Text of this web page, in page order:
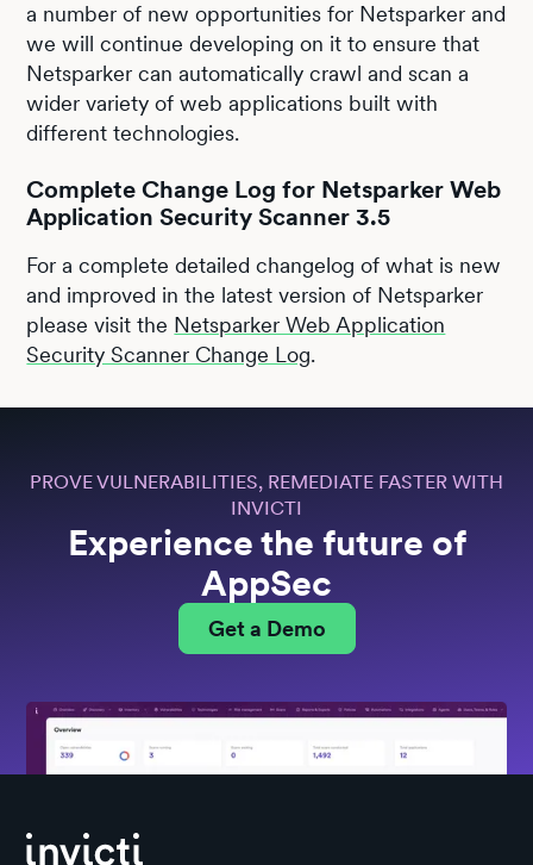
a number of new opportunities for Netsparker and
we will continue developing on it to ensure that
Netsparker can automatically crawl and scan a
wider variety of web applications built with
different technologies.
Complete Change Log for Netsparker Web
Application Security Scanner 3.5
For a complete detailed changelog of what is new
and improved in the latest version of Netsparker
please visit the Netsparker Web Application
Security Scanner Change Log.
PROVE VULNERABILITIES, REMEDIATE FASTER WITH
INVICTI
Experience the future of
AppSec
Get a Demo